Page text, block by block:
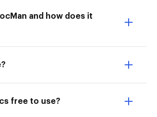
and how does it
free to use?